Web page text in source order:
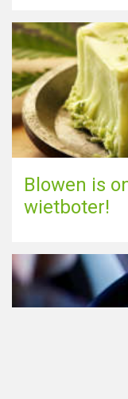
Blowen is
wietboter!